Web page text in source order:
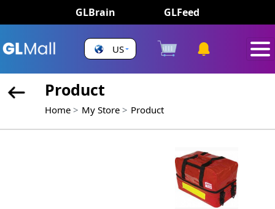
GLBrain GLFeed
US
Product
Home My Store Product